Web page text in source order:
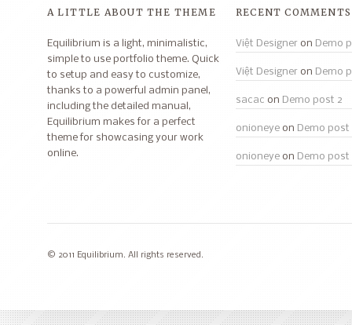
A LITTLE ABOUT THE THEME
Equilibrium is a light, minimalistic,
simple to use portfolio theme. Quick
to setup and easy to customize,
thanks to a powerful admin panel,
including the detailed manual,
Equilibrium makes for a perfect
theme for showcasing your work
online.
RECENT COMMENTS
Việt Designer on Demo
Việt Designer on Demo
sacac on Demo post 2
onioneye on Demo post
onioneye on Demo post
© 2011 Equilibrium. All rights reserved.